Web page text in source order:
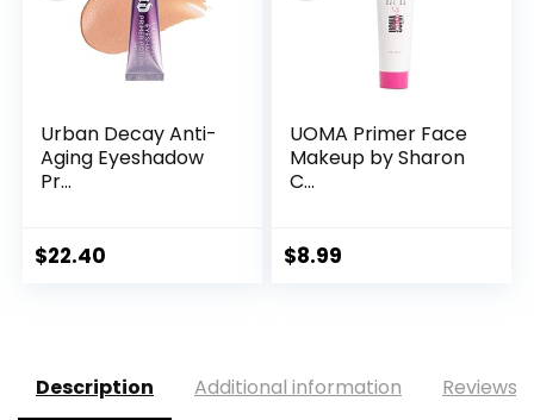
Urban Decay Anti-
Aging Eyeshadow
Pr...
$22.40
UOMA Primer Face
Makeup by Sharon
C...
$8.99
Description Additional information Reviews